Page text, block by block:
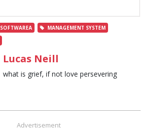
MANAGEMENT SYSTEM
Lucas Neill
what is grief, if not love persevering
Advertisement